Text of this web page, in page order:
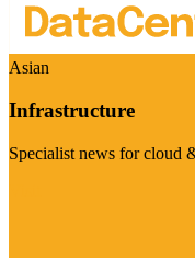
Asian
Infrastructure
Specialist news for cloud